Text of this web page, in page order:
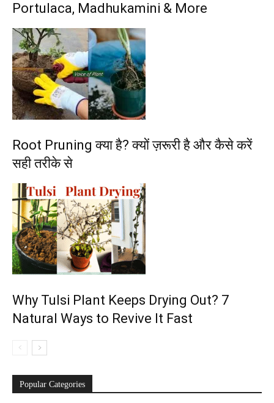
Portulaca, Madhukamini & More
Root Pruning क्या है? क्यों ज़रूरी है और कैसे करें
सही तरीके से
Why Tulsi Plant Keeps Drying Out? 7
Natural Ways to Revive It Fast
Popular Categories